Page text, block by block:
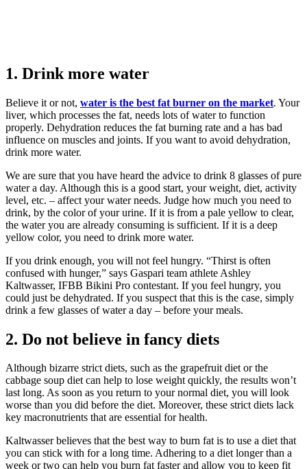
1. Drink more water
Believe it or not, water is the best fat burner on the market. Your
liver, which processes the fat, needs lots of water to function
properly. Dehydration reduces the fat burning rate and a has bad
influence on muscles and joints. If you want to avoid dehydration,
drink more water.
We are sure that you have heard the advice to drink 8 glasses of pure
water a day. Although this is a good start, your weight, diet, activity
level, etc. – affect your water needs. Judge how much you need to
drink, by the color of your urine. If it is from a pale yellow to clear,
the water you are already consuming is sufficient. If it is a deep
yellow color, you need to drink more water.
If you drink enough, you will not feel hungry. “Thirst is often
confused with hunger,” says Gaspari team athlete Ashley
Kaltwasser, IFBB Bikini Pro contestant. If you feel hungry, you
could just be dehydrated. If you suspect that this is the case, simply
drink a few glasses of water a day – before your meals.
2. Do not believe in fancy diets
Although bizarre strict diets, such as the grapefruit diet or the
cabbage soup diet can help to lose weight quickly, the results won’t
last long. As soon as you return to your normal diet, you will look
worse than you did before the diet. Moreover, these strict diets lack
key macronutrients that are essential for health.
Kaltwasser believes that the best way to burn fat is to use a diet that
you can stick with for a long time. Adhering to a diet longer than a
week or two can help you burn fat faster and allow you to keep fit